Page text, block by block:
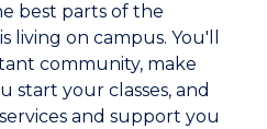
best parts of the
living on campus. You'll
community, make
start your classes, and
and support you